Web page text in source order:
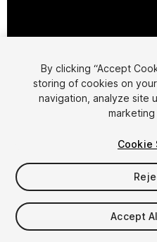
Cookie
1/
$19
Taxes/VAT calculated at
By clicking “Accept
storing of cookies on
navigation, analyze site
Cookie
Accept